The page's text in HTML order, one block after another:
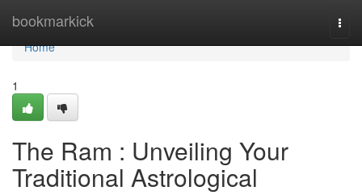
bookmarkick
Home
Home
1
The Ram : Unveiling Your
Traditional Astrological